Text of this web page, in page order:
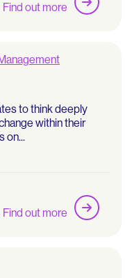
Find out more
to think deeply
within their
on...
Find out more